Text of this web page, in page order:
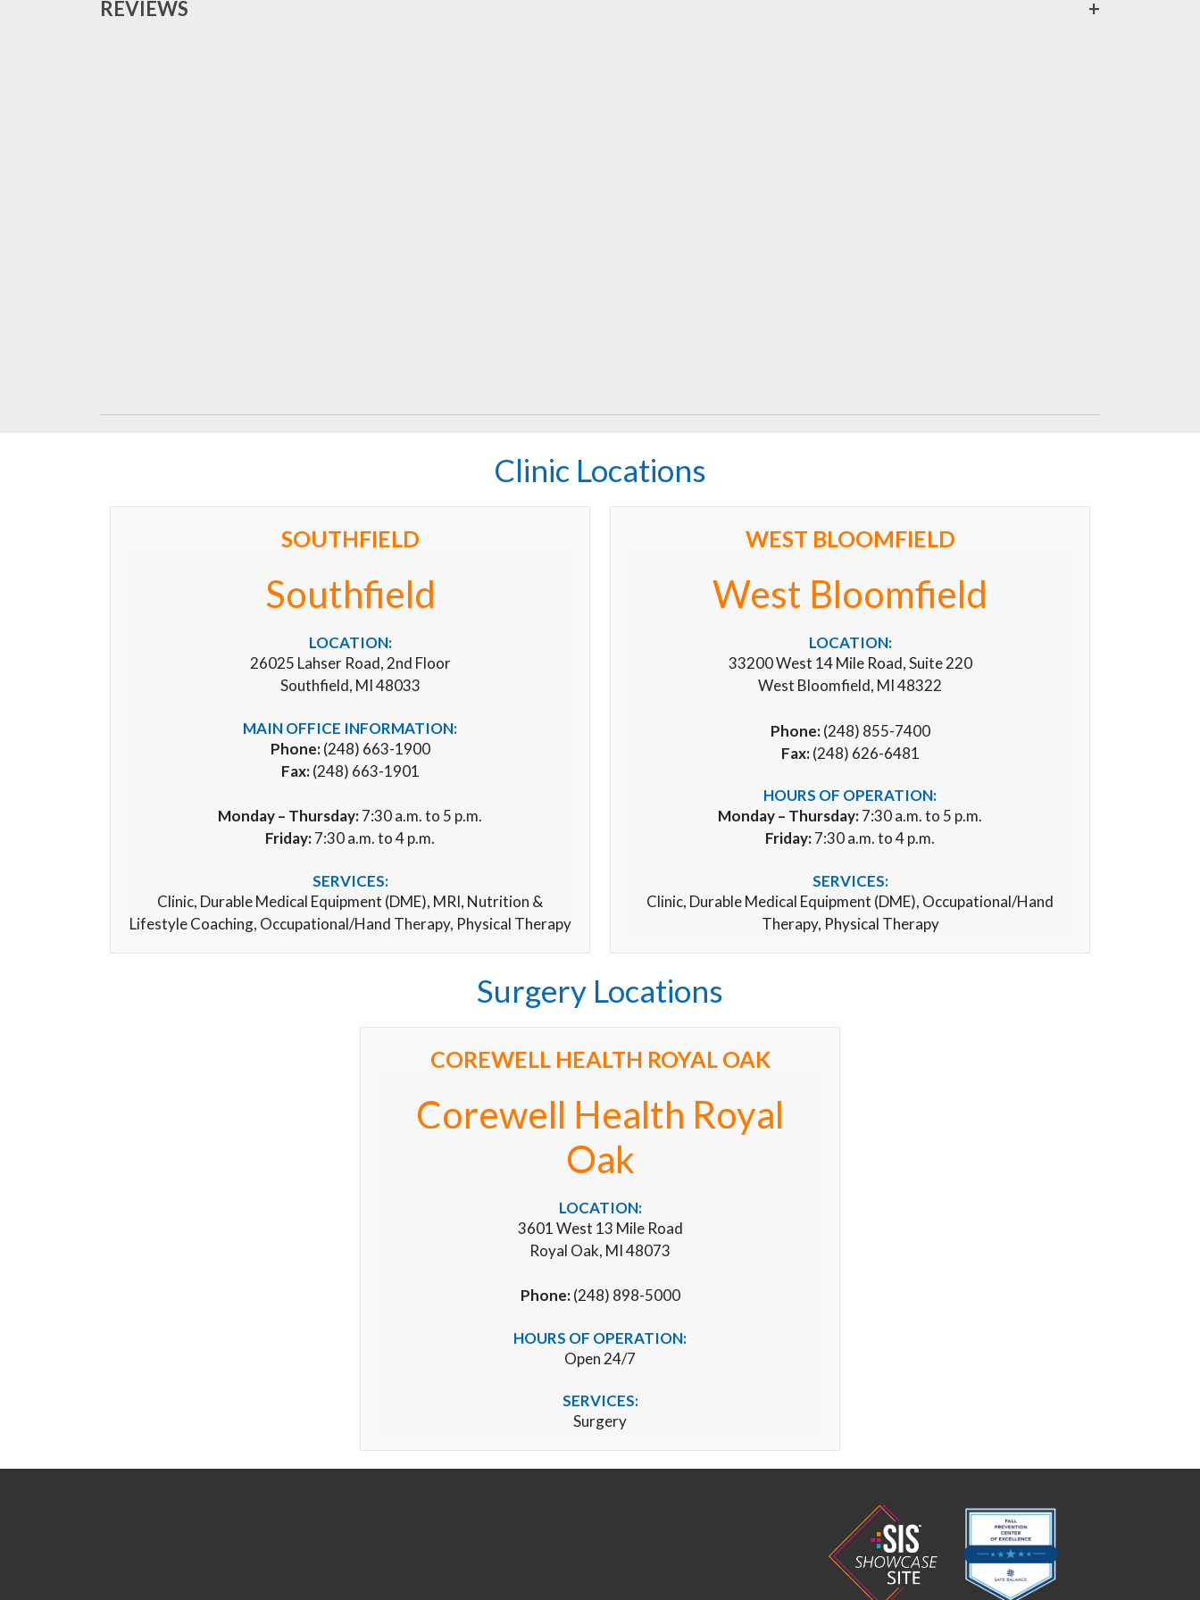
REVIEWS
Clinic Locations
SOUTHFIELD
Southfield
LOCATION:
26025 Lahser Road, 2nd Floor
Southfield, MI 48033
MAIN OFFICE INFORMATION:
Phone:(248) 663-1900
Fax:(248) 663-1901
Monday – Thursday:7:30 a.m. to 5 p.m.
Friday:7:30 a.m. to 4 p.m.
SERVICES:
Clinic, Durable Medical Equipment (DME), MRI, Nutrition &
Lifestyle Coaching, Occupational/Hand Therapy, Physical Therapy
WEST BLOOMFIELD
West Bloomfield
LOCATION:
33200 West 14 Mile Road, Suite 220
West Bloomfield, MI 48322
Phone:(248) 855-7400
Fax:(248) 626-6481
HOURS OF OPERATION:
Monday – Thursday:7:30 a.m. to 5 p.m.
Friday:7:30 a.m. to 4 p.m.
SERVICES:
Clinic, Durable Medical Equipment (DME), Occupational/Hand
Therapy, Physical Therapy
Surgery Locations
COREWELL HEALTH ROYAL OAK
Corewell Health Royal
Oak
LOCATION:
3601 West 13 Mile Road
Royal Oak, MI 48073
Phone:(248) 898-5000
HOURS OF OPERATION:
Open 24/7
SERVICES:
Surgery